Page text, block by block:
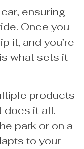
ensuring
Once you
it, and you’re
what sets it
products
does it all.
park or on a
to your